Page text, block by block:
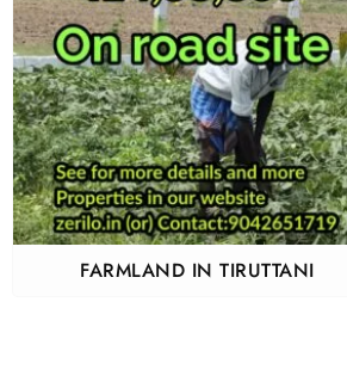
FARMLAND IN TIRUTTANI